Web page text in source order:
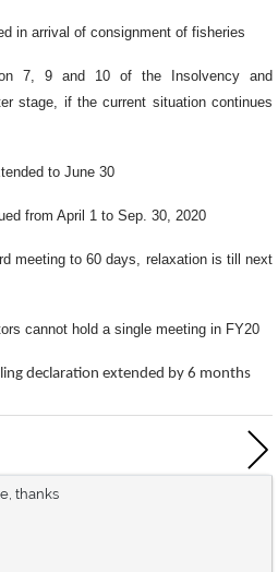
in arrival of consignment of fisheries
7, 9 and 10 of the Insolvency and
stage, if the current situation continues
to June 30
from April 1 to Sep. 30, 2020
meeting to 60 days, relaxation is till next
cannot hold a single meeting in FY20
declaration extended by 6 months
thanks